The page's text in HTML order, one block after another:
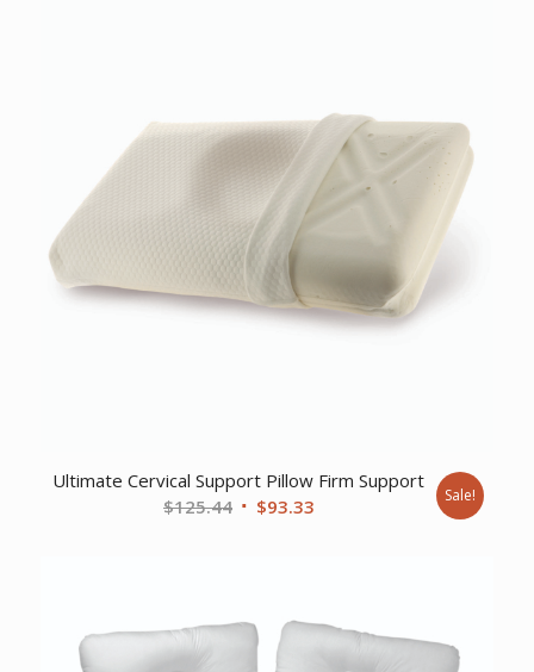
Ultimate Cervical Support Pillow Firm Support
$125.44 Original
$93.33Current
Sale!